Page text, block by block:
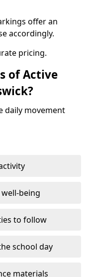
offer an
accordingly.
pricing.
of Active
daily movement
being
to follow
school day
materials